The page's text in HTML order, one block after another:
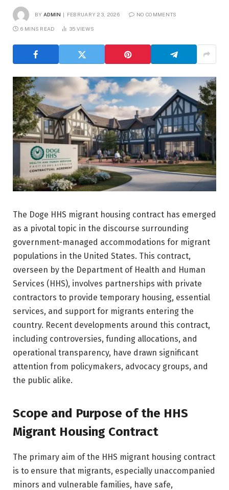
BY ADMIN FEBRUARY 23, 2026 NO COMMENTS
6 MINS READ 35 VIEWS
The Doge HHS migrant housing contract has emerged
as a pivotal topic in the discourse surrounding
government-managed accommodations for migrant
populations in the United States. This contract,
overseen by the Department of Health and Human
Services (HHS), involves partnerships with private
contractors to provide temporary housing, essential
services, and support for migrants entering the
country. Recent developments around this contract,
including controversies, funding allocations, and
operational transparency, have drawn significant
attention from policymakers, advocacy groups, and
the public alike.
Scope and Purpose of the HHS
Migrant Housing Contract
The primary aim of the HHS migrant housing contract
is to ensure that migrants, especially unaccompanied
minors and vulnerable families, have safe,